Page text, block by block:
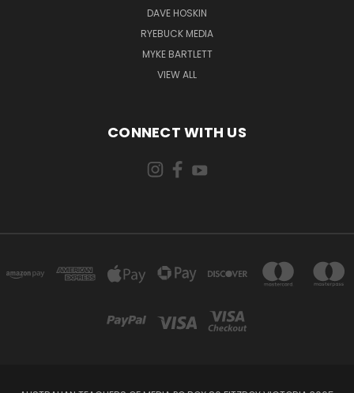
DAVE HOSKIN
RYEBUCK MEDIA
MYKE BARTLETT
VIEW ALL
CONNECT WITH US